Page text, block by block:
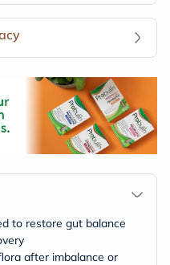
to restore gut balance
after imbalance or